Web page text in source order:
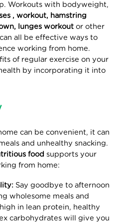
Workouts with bodyweight,
, workout, hamstring
lunges workout or other
all be effective ways to
working from home.
of regular exercise on your
by incorporating it into
can be convenient, it can
and unhealthy snacking.
food supports your
from home:
Say goodbye to afternoon
wholesome meals and
in lean protein, healthy
carbohydrates will give you